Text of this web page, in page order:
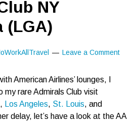
NY
(LGA)
Leave a Comment
American Airlines’ lounges, I
my rare Admirals Club visit
Los Angeles, St. Louis, and
delay, let’s have a look at the AA